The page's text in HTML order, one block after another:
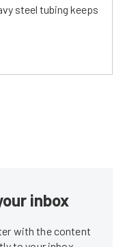
steel tubing keeps
inbox
with the content